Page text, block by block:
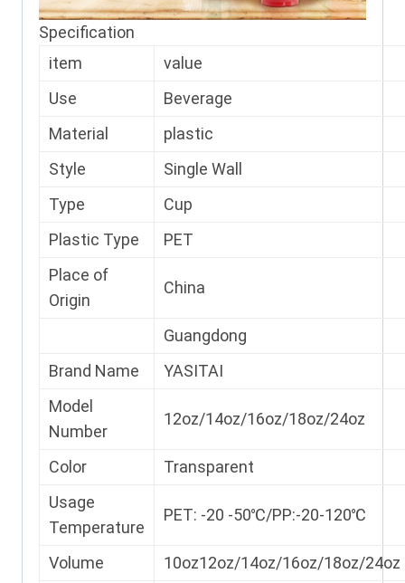
Specification
item
value
Use
Beverage
Material
plastic
Style
Single Wall
Type
Cup
Plastic Type
PET
Place of
Origin
China
Guangdong
Brand Name
YASITAI
Model
Number
12oz/14oz/16oz/18oz/24oz
Color
Transparent
Usage
Temperature
PET: -20 -50℃/PP:-20-120℃
Volume
10oz12oz/14oz/16oz/18oz/24oz